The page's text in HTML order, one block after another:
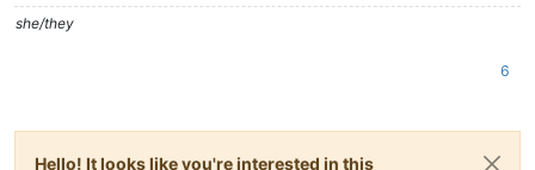
she/they
6
Hello! It looks like you're interested in this